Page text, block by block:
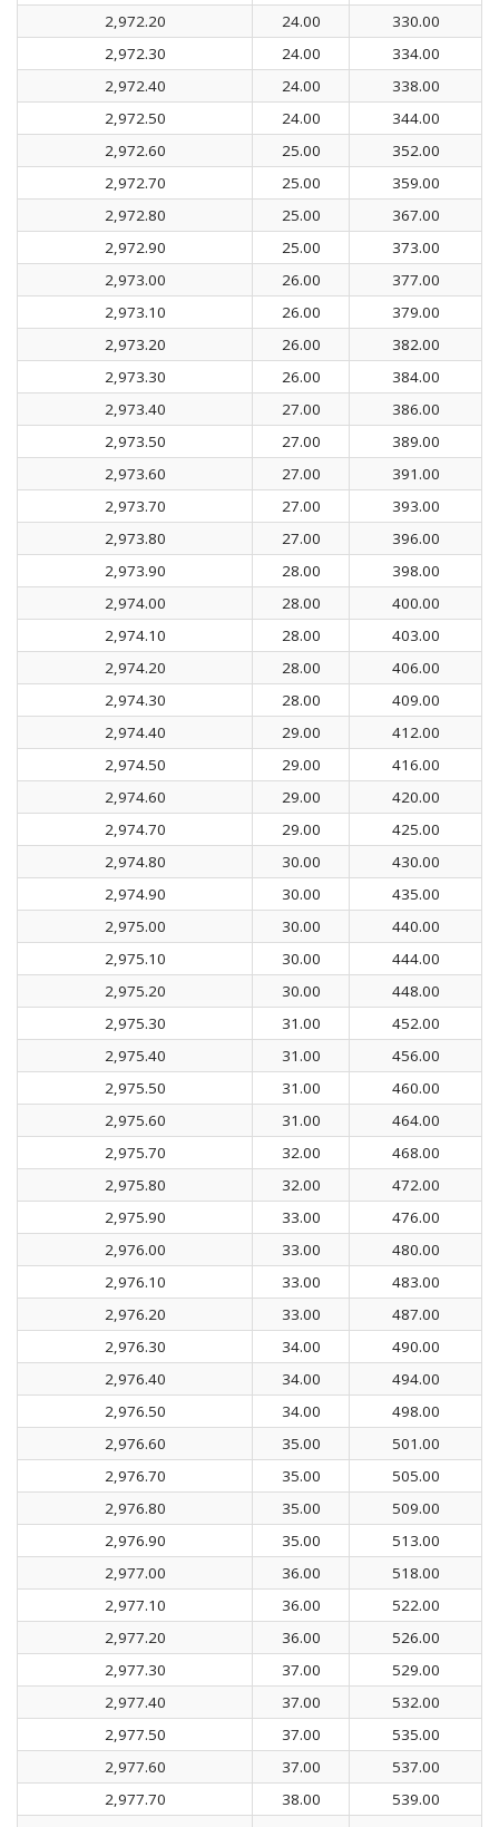
2,972.20
24.00
330.00
2,972.30
24.00
334.00
2,972.40
24.00
338.00
2,972.50
24.00
344.00
2,972.60
25.00
352.00
2,972.70
25.00
359.00
2,972.80
25.00
367.00
2,972.90
25.00
373.00
2,973.00
26.00
377.00
2,973.10
26.00
379.00
2,973.20
26.00
382.00
2,973.30
26.00
384.00
2,973.40
27.00
386.00
2,973.50
27.00
389.00
2,973.60
27.00
391.00
2,973.70
27.00
393.00
2,973.80
27.00
396.00
2,973.90
28.00
398.00
2,974.00
28.00
400.00
2,974.10
28.00
403.00
2,974.20
28.00
406.00
2,974.30
28.00
409.00
2,974.40
29.00
412.00
2,974.50
29.00
416.00
2,974.60
29.00
420.00
2,974.70
29.00
425.00
2,974.80
30.00
430.00
2,974.90
30.00
435.00
2,975.00
30.00
440.00
2,975.10
30.00
444.00
2,975.20
30.00
448.00
2,975.30
31.00
452.00
2,975.40
31.00
456.00
2,975.50
31.00
460.00
2,975.60
31.00
464.00
2,975.70
32.00
468.00
2,975.80
32.00
472.00
2,975.90
33.00
476.00
2,976.00
33.00
480.00
2,976.10
33.00
483.00
2,976.20
33.00
487.00
2,976.30
34.00
490.00
2,976.40
34.00
494.00
2,976.50
34.00
498.00
2,976.60
35.00
501.00
2,976.70
35.00
505.00
2,976.80
35.00
509.00
2,976.90
35.00
513.00
2,977.00
36.00
518.00
2,977.10
36.00
522.00
2,977.20
36.00
526.00
2,977.30
37.00
529.00
2,977.40
37.00
532.00
2,977.50
37.00
535.00
2,977.60
37.00
537.00
2,977.70
38.00
539.00